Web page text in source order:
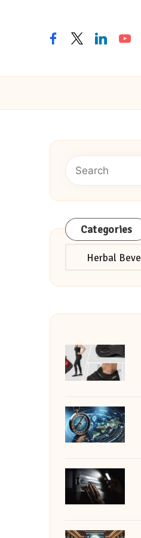
facebooktwitterlinkedin
Categories
Categories